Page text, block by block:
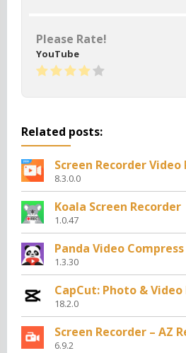
Please Rate!
YouTube
Related posts:
Screen Recorder Video
8.3.0.0
Koala Screen Recorder
1.0.47
Panda Video
1.3.30
CapCut: Photo &
18.2.0
Screen Recorder – AZ
6.9.2